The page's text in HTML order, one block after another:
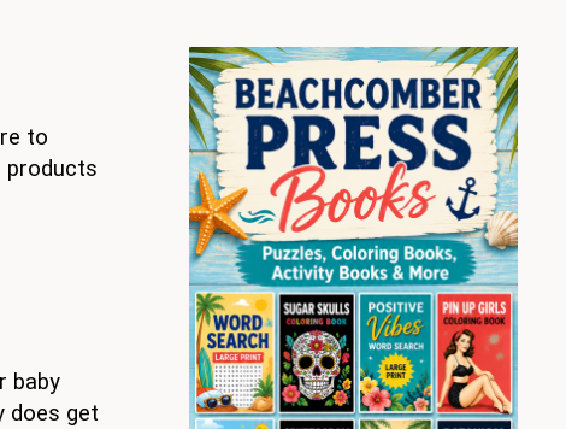
to
products
baby
does get